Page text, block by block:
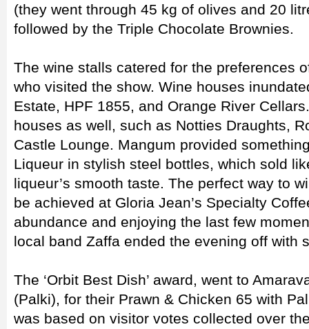
(they went through 45 kg of olives and 20
followed by the Triple Chocolate Brownies.
The wine stalls catered for the preferences
who visited the show. Wine houses
Estate, HPF 1855, and Orange River
houses as well, such as Notties Draughts,
Castle Lounge. Mangum provided
Liqueur in stylish steel bottles, which sold
liqueur’s smooth taste. The perfect way to
be achieved at Gloria Jean’s Specialty
abundance and enjoying the last few
local band Zaffa ended the evening off with
The ‘Orbit Best Dish’ award, went to
(Palki), for their Prawn & Chicken 65 with
was based on visitor votes collected over